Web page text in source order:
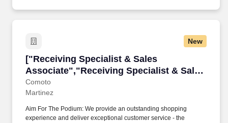
New
["Receiving Specialist & Sales
Associate","Receiving Specialist & Sales
Associate"]
Comoto
["Receiving Specialist & Sales
Martinez
Aim For The Podium: We provide an outstanding shopping
experience and deliver exceptional customer service - the